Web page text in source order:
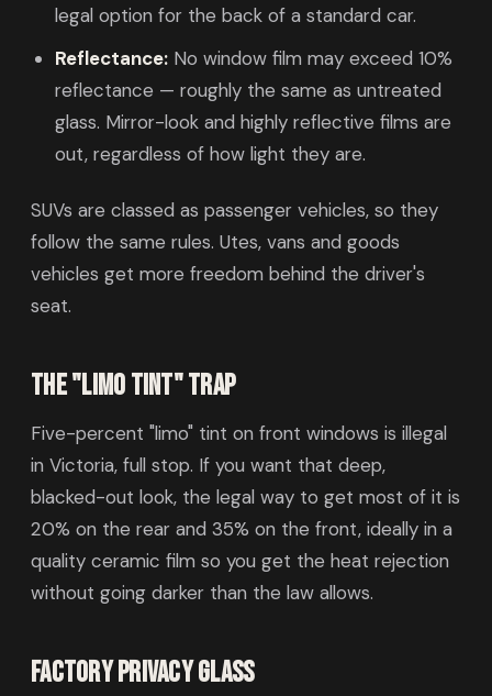
legal option for the back of a standard car.
Reflectance: No window film may exceed 10%
reflectance — roughly the same as untreated
glass. Mirror-look and highly reflective films are
out, regardless of how light they are.
SUVs are classed as passenger vehicles, so they
follow the same rules. Utes, vans and goods
vehicles get more freedom behind the driver's
seat.
The "limo tint" trap
Five-percent "limo" tint on front windows is illegal
in Victoria, full stop. If you want that deep,
blacked-out look, the legal way to get most of it is
20% on the rear and 35% on the front, ideally in a
quality ceramic film so you get the heat rejection
without going darker than the law allows.
Factory privacy glass